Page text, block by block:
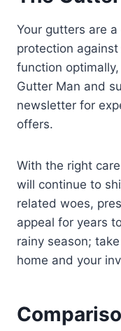
Your gutters are a
protection
function
Gutter Man and
newsletter for
offers.
With the right
will continue to
related woes,
appeal for years
rainy season;
home and your